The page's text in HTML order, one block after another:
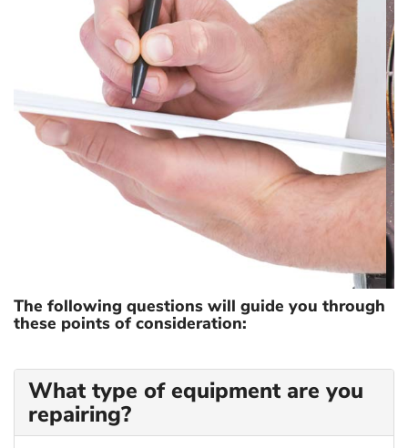
COST OF REPAIR
The following questions will guide you through
these points of consideration:
What type of equipment are you
repairing?